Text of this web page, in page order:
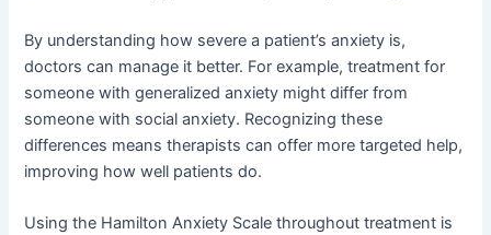
By understanding how severe a patient’s anxiety is,
doctors can manage it better. For example, treatment for
someone with generalized anxiety might differ from
someone with social anxiety. Recognizing these
differences means therapists can offer more targeted help,
improving how well patients do.
Using the Hamilton Anxiety Scale throughout treatment is